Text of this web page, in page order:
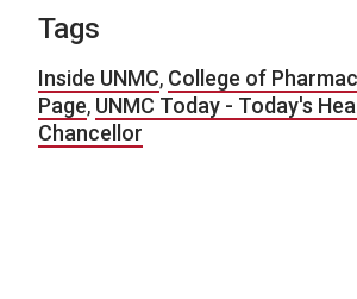
Tags
Inside UNMC, College of
Page, UNMC Today - Today's
Chancellor